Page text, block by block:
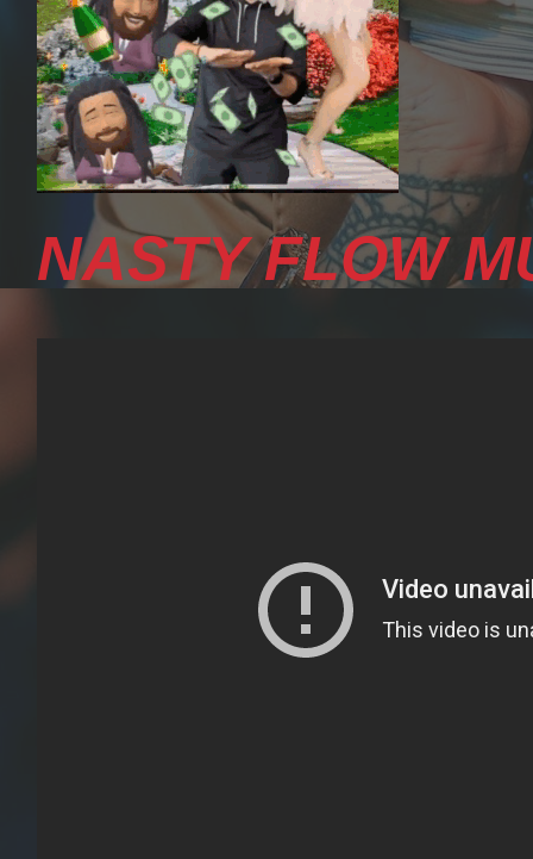
NASTY FLOW